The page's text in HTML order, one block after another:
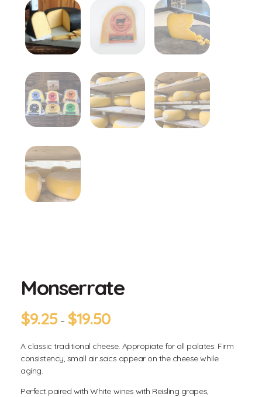
Monserrate
$9.25 – $19.50
A classic traditional cheese. Appropiate for all palates. Firm
consistency, small air sacs appear on the cheese while
aging.
Perfect paired with White wines with Reisling grapes,